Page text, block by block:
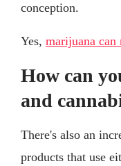
conception.
Yes, marijuana
How can
and
There's also an
products that use